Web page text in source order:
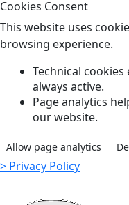
Cookies Consent
This website uses
browsing experience.
Technical
always active.
Page analytics
our website.
Allow page analytics
> Privacy Policy